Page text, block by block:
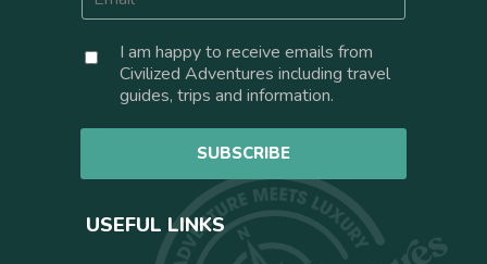
iC
e
t
I am happy to receive emails from
Civilized Adventures including travel
guides, trips and information.
SUBSCRIBE
USEFUL LINKS